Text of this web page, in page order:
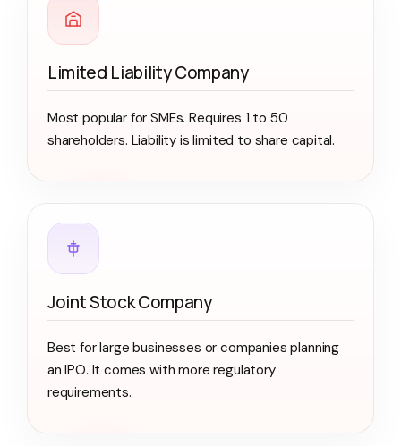
Limited Liability Company
Most popular for SMEs. Requires 1 to 50
shareholders. Liability is limited to share capital.
Joint Stock Company
Best for large businesses or companies planning
an IPO. It comes with more regulatory
requirements.